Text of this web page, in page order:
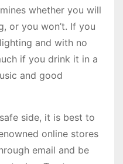
whether you will
or you won’t. If you
and with no
if you drink it in a
and good
side, it is best to
online stores
email and be